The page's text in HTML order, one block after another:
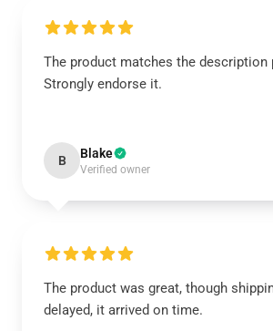
The product matches the description
Strongly endorse it.
B Blake
Verified owner
The product was great, though
delayed, it arrived on time.